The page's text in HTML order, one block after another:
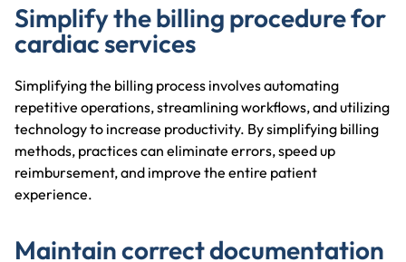
Simplify the billing procedure for
cardiac services
Simplifying the billing process involves automating
repetitive operations, streamlining workflows, and utilizing
technology to increase productivity. By simplifying billing
methods, practices can eliminate errors, speed up
reimbursement, and improve the entire patient
experience.
Maintain correct documentation